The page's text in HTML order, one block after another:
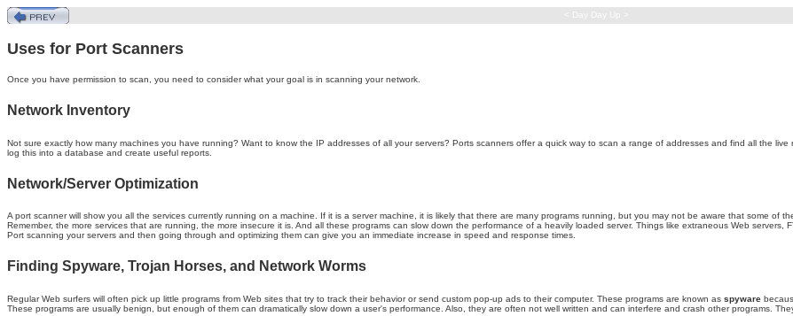
< Day Day Up >
Uses for Port Scanners
Once you have permission to scan, you need to consider what your goal is in scanning your network.
Network Inventory
Not sure exactly how many machines you have running? Want to know the IP addresses of all your servers? Ports scanners offer a quick way to scan a range of addresses and find all the
log this into a database and create useful reports.
Network/Server Optimization
A port scanner will show you all the services currently running on a machine. If it is a server machine, it is likely that there are many programs running, but you may not be aware that some of
Remember, the more services that are running, the more insecure it is. And all these programs can slow down the performance of a heavily loaded server. Things like extraneous Web
Port scanning your servers and then going through and optimizing them can give you an immediate increase in speed and response times.
Finding Spyware, Trojan Horses, and Network Worms
Regular Web surfers will often pick up little programs from Web sites that try to track their behavior or send custom pop-up ads to their computer. These programs are known as spyware
These programs are usually benign, but enough of them can dramatically slow down a user's performance. Also, they are often not well written and can interfere and crash other programs.